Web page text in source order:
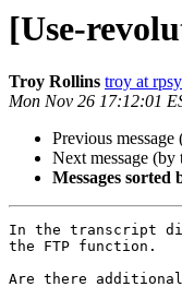
[Use-
Troy Rollins troy at
Mon Nov 26 17:12:01
Previous message
Next message (by
Messages sorted
In the transcript
the FTP function.
Are there